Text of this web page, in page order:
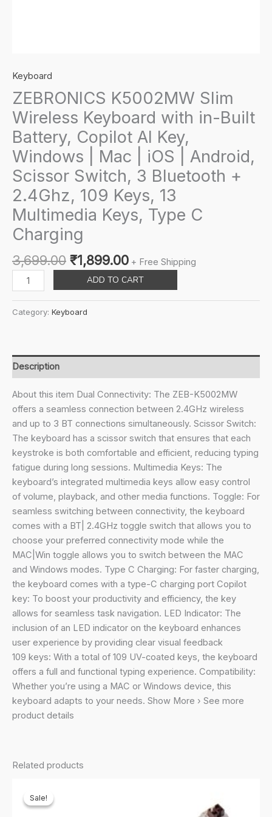
Keyboard
ZEBRONICS K5002MW Slim
Wireless Keyboard with in-Built
Battery, Copilot AI Key,
Windows | Mac | iOS | Android,
Scissor Switch, 3 Bluetooth +
2.4Ghz, 109 Keys, 13
Multimedia Keys, Type C
Charging
3,699.00 Original
price
was:
₹3,699.00.
₹1,899.00Current
price
is:
₹1,899.00.
+ Free Shipping
ZEBRONICS
K5002MW
Wireless
in-
Built
Battery,
Copilot
AI
Key,
Windows
|
Mac
|
iOS
|
Android,
Scissor
Switch,
3
Bluetooth
+
2.4Ghz,
109
Keys,
13
Multimedia
Keys,
Type
ADD TO CART
Category: Keyboard
Description
About this item Dual Connectivity: The ZEB-K5002MW
offers a seamless connection between 2.4GHz wireless
and up to 3 BT connections simultaneously. Scissor Switch:
The keyboard has a scissor switch that ensures that each
keystroke is both comfortable and efficient, reducing typing
fatigue during long sessions. Multimedia Keys: The
keyboard’s integrated multimedia keys allow easy control
of volume, playback, and other media functions. Toggle: For
seamless switching between connectivity, the keyboard
comes with a BT| 2.4GHz toggle switch that allows you to
choose your preferred connectivity mode while the
MAC|Win toggle allows you to switch between the MAC
and Windows modes. Type C Charging: For faster charging,
the keyboard comes with a type-C charging port Copilot
key: To boost your productivity and efficiency, the key
allows for seamless task navigation. LED Indicator: The
inclusion of an LED indicator on the keyboard enhances
user experience by providing clear visual feedback
109 keys: With a total of 109 UV-coated keys, the keyboard
offers a full and functional typing experience. Compatibility:
Whether you’re using a MAC or Windows device, this
keyboard adapts to your needs. Show More › See more
product details
Related products
Sale!
Sale!